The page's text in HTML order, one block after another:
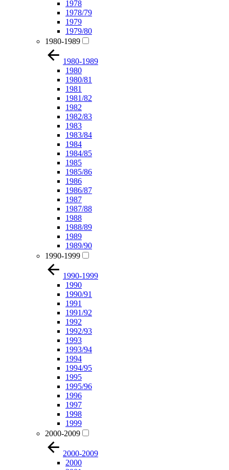
1978
1978/79
1979
1979/80
1980-1989
1980-1989
1980
1980/81
1981
1981/82
1982
1982/83
1983
1983/84
1984
1984/85
1985
1985/86
1986
1986/87
1987
1987/88
1988
1988/89
1989
1989/90
1990-1999
1990-1999
1990
1990/91
1991
1991/92
1992
1992/93
1993
1993/94
1994
1994/95
1995
1995/96
1996
1997
1998
1999
2000-2009
2000-2009
2000